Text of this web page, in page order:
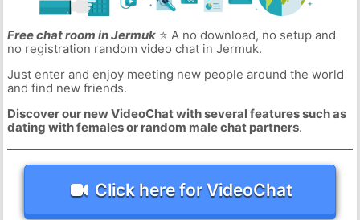
Free chat room in Jermuk⭐ A no download, no setup and
no registration random video chat in Jermuk.
Just enter and enjoy meeting new people around the world
and find new friends.
Discover our new VideoChat with several features such as
dating with females or random male chat partners.
Click here for VideoChat